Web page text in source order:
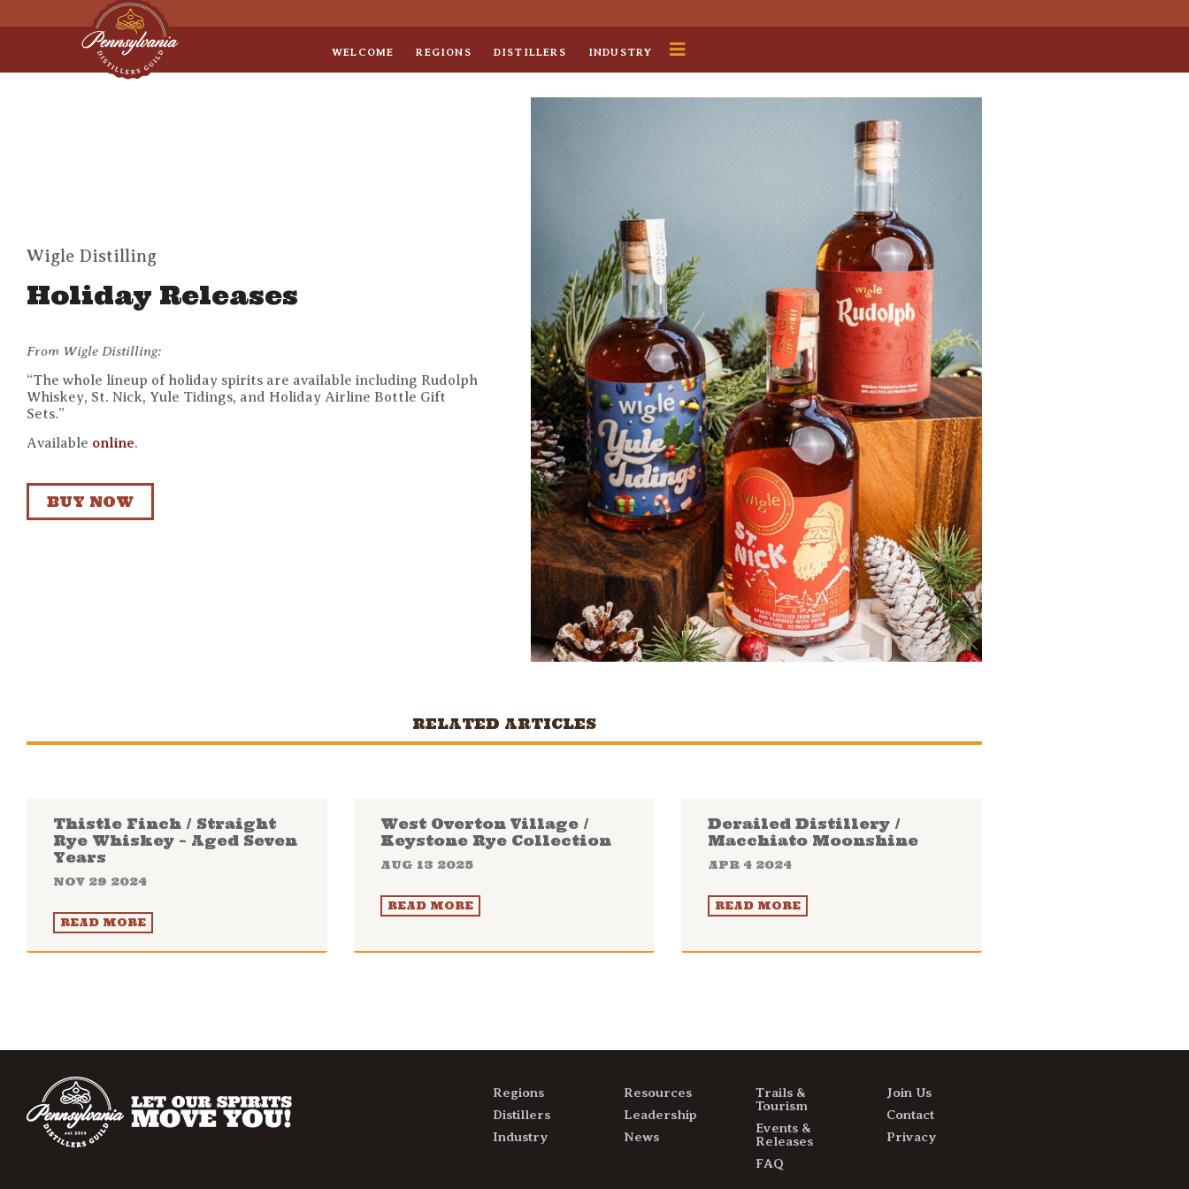
Sep 8• Legal Roundtable
WELCOME REGIONS DISTILLERS INDUSTRY
Wigle Distilling
Holiday Releases
From Wigle Distilling:
“The whole lineup of holiday spirits are available including Rudolph
Whiskey, St. Nick, Yule Tidings, and Holiday Airline Bottle Gift
Sets.”
Available online.
BUY NOW
RELATED ARTICLES
Thistle Finch / Straight
Rye Whiskey – Aged Seven
Years
NOV 29 2024
READ MORE
West Overton Village /
Keystone Rye Collection
AUG 13 2025
READ MORE
Derailed Distillery /
Macchiato Moonshine
APR 4 2024
READ MORE
Regions
Distillers
Industry
Resources
Leadership
News
Trails &
Tourism
Events &
Releases
FAQ
Join Us
Contact
Privacy